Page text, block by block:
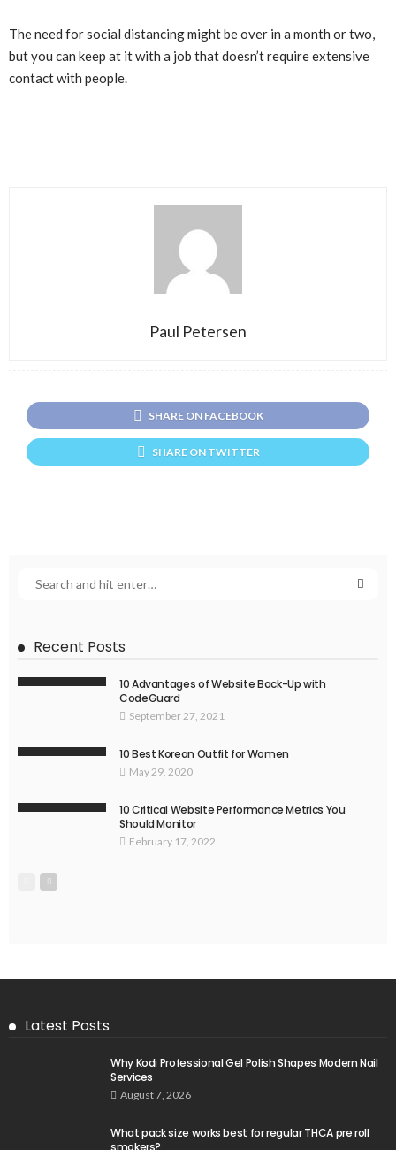
The need for social distancing might be over in a month or two,
but you can keep at it with a job that doesn’t require extensive
contact with people.
Paul Petersen
SHARE ON FACEBOOK
SHARE ON TWITTER
Recent Posts
10 Advantages of Website Back-Up with
CodeGuard
September 27, 2021
10 Best Korean Outfit for Women
May 29, 2020
10 Critical Website Performance Metrics You
Should Monitor
February 17, 2022
Latest Posts
Why Kodi Professional Gel Polish Shapes Modern Nail
Services
August 7, 2026
What pack size works best for regular THCA pre roll
smokers?